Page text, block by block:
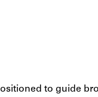
to guide